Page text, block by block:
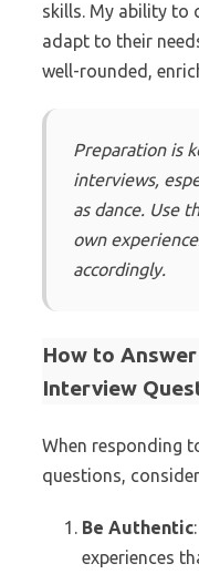
skills. My ability to
adapt to their
well-rounded,
Preparation is
interviews,
as dance. Use
own
accordingly.
How to
Interview
When responding
questions,
Be Authentic
experiences